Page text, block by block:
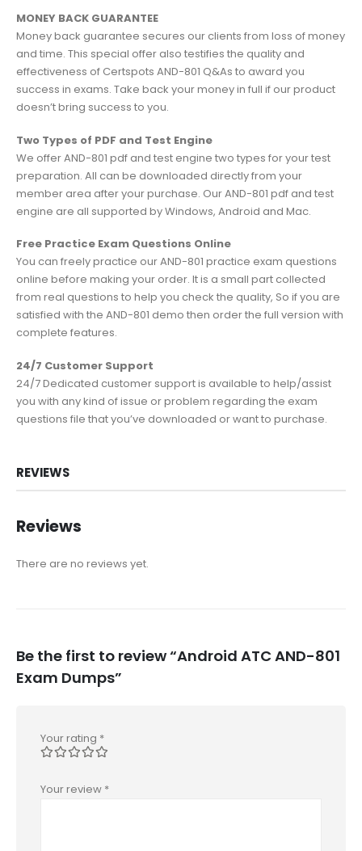
MONEY BACK GUARANTEE
Money back guarantee secures our clients from loss of money
and time. This special offer also testifies the quality and
effectiveness of Certspots AND-801 Q&As to award you
success in exams. Take back your money in full if our product
doesn’t bring success to you.
Two Types of PDF and Test Engine
We offer AND-801 pdf and test engine two types for your test
preparation. All can be downloaded directly from your
member area after your purchase. Our AND-801 pdf and test
engine are all supported by Windows, Android and Mac.
Free Practice Exam Questions Online
You can freely practice our AND-801 practice exam questions
online before making your order. It is a small part collected
from real questions to help you check the quality, So if you are
satisfied with the AND-801 demo then order the full version with
complete features.
24/7 Customer Support
24/7 Dedicated customer support is available to help/assist
you with any kind of issue or problem regarding the exam
questions file that you’ve downloaded or want to purchase.
REVIEWS
Reviews
There are no reviews yet.
Be the first to review “Android ATC AND-801
Exam Dumps”
Your rating *
Your review *